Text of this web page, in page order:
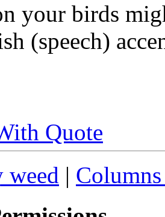
your birds
(speech)
Quote
|